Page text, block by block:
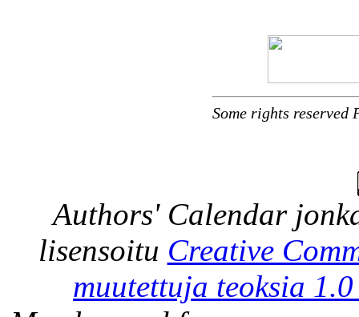
Some rights
Authors' Calendar
lisensoitu Creative
muutettuja teoksia